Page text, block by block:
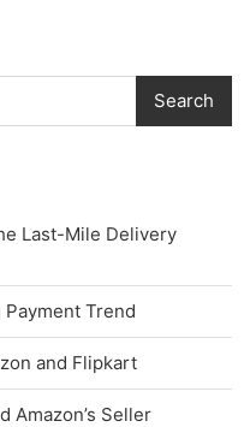
Search
Last-Mile Delivery
Payment Trend
and Flipkart
Amazon’s Seller